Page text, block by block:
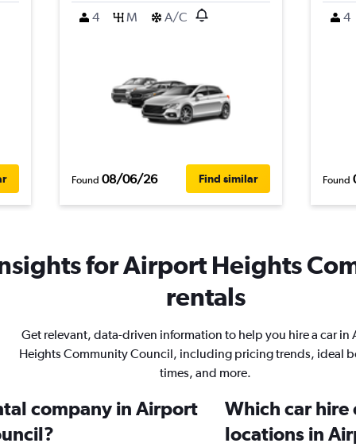
4
M A/C
Found 08/06/26 Find similar
4
Found
for Airport Heights
rentals
Get relevant, data-driven information to help you hire a car in
Heights Community Council, including pricing trends, ideal
times, and more.
company in Airport
Which car hire
locations in